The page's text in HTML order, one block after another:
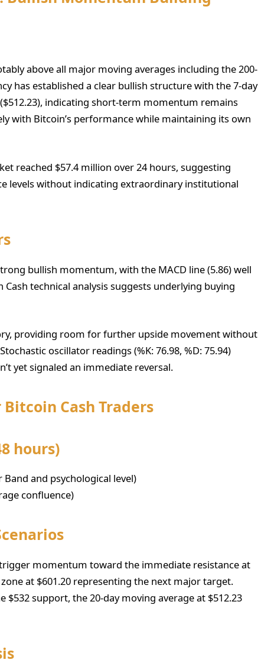
above all major moving averages including the 200-
has established a clear bullish structure with the 7-day
($512.23), indicating short-term momentum remains
with Bitcoin’s performance while maintaining its own
reached $57.4 million over 24 hours, suggesting
levels without indicating extraordinary institutional
bullish momentum, with the MACD line (5.86) well
Cash technical analysis suggests underlying buying
providing room for further upside movement without
oscillator readings (%K: 76.98, %D: 75.94)
yet signaled an immediate reversal.
Cash Traders
hours)
Band and psychological level)
confluence)
momentum toward the immediate resistance at
at $601.20 representing the next major target.
$532 support, the 20-day moving average at $512.23